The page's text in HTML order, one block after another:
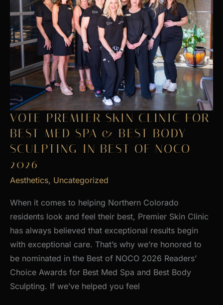
VOTE PREMIER SKIN CLINIC FOR
BEST MED SPA & BEST BODY
SCULPTING IN BEST OF NOCO
2026
Aesthetics, Uncategorized
When it comes to helping Northern Colorado
residents look and feel their best, Premier Skin Clinic
has always believed that exceptional results begin
with exceptional care. That’s why we’re honored to
be nominated in the Best of NOCO 2026 Readers’
Choice Awards for Best Med Spa and Best Body
Sculpting. If we’ve helped you feel